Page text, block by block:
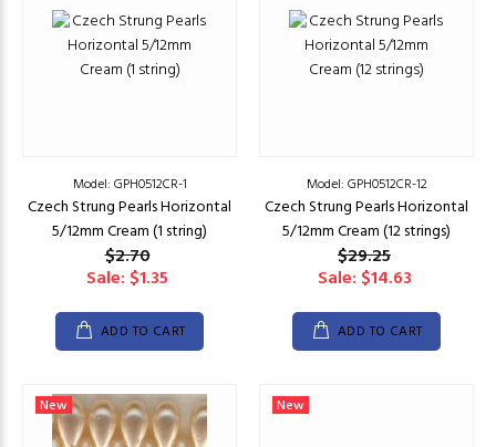
Model: GPH0512CR-1
Czech Strung Pearls Horizontal
5/12mm Cream (1 string)
$2.70
Sale: $1.35
ADD TO CART
Model: GPH0512CR-12
Czech Strung Pearls Horizontal
5/12mm Cream (12 strings)
$29.25
Sale: $14.63
ADD TO CART
New New